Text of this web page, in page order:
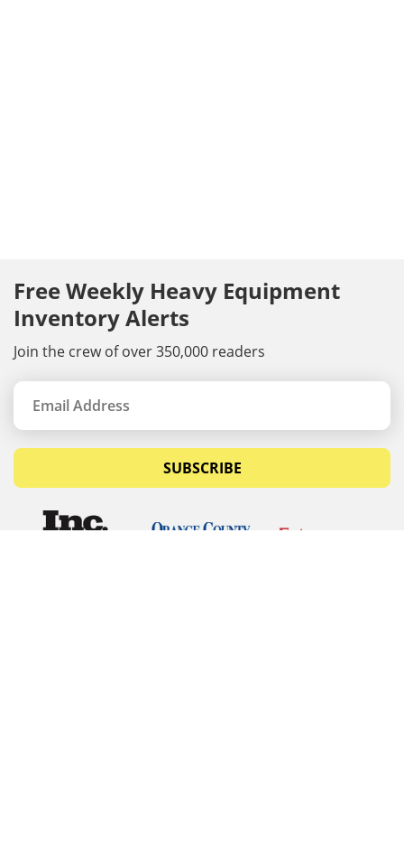
Free Weekly Heavy Equipment
Inventory Alerts
Join the crew of over 350,000 readers
SUBSCRIBE